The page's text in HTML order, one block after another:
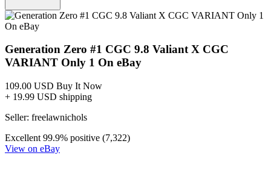
Generation Zero #4 Cover A Mooney
Buy on eBay